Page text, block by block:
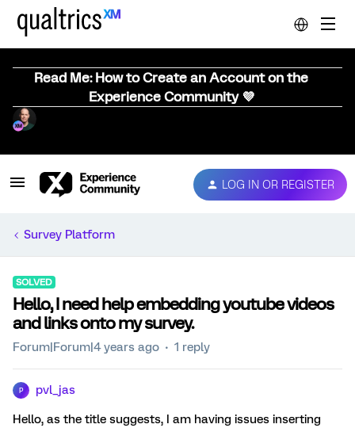
Read Me: How to Create an Account on the
Experience Community 💜
LOG IN OR REGISTER
Survey Platform
SOLVED
Hello, I need help embedding youtube videos
and links onto my survey.
Forum|Forum|4 years ago 1 reply
P pvl_jas
Hello, as the title suggests, I am having issues inserting